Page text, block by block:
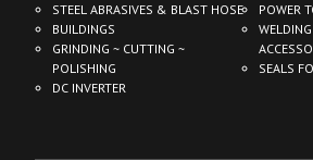
STEEL ABRASIVES & BLAST HOSE
BUILDINGS
GRINDING ~ CUTTING ~
POLISHING
DC INVERTER
POWER
SEALS